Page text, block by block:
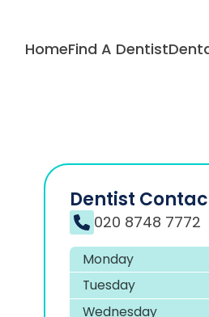
HomeFind A Dentist
Dentist
020 8748 7772
Monday
Tuesday
Wednesday